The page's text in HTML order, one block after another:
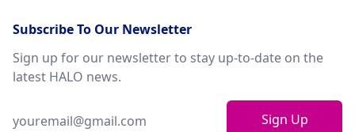
Subscribe To Our Newsletter
Sign up for our newsletter to stay up-to-date on the
latest HALO news.
Sign Up